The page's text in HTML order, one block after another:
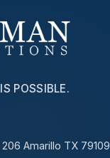
POSSIBLE.
Amarillo TX 79109